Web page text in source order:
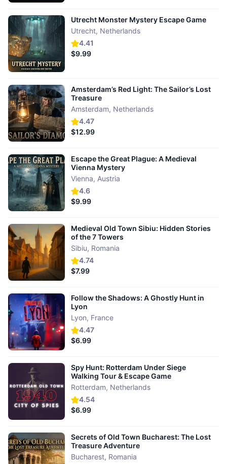
4.41
Utrecht Monster Mystery Escape Game
Utrecht, Netherlands
$9.99
4.47
Amsterdam’s Red Light: The Sailor’s Lost
Treasure
Amsterdam, Netherlands
$12.99
4.6
Escape the Great Plague: A Medieval
Vienna Mystery
Vienna, Austria
$9.99
4.74
Medieval Old Town Sibiu: Hidden Stories
of the 7 Towers
Sibiu, Romania
$7.99
4.47
Follow the Shadows: A Ghostly Hunt in
Lyon
Lyon, France
$6.99
4.54
Spy Hunt: Rotterdam Under Siege
Walking Tour & Escape Game
Rotterdam, Netherlands
$6.99
Secrets of Old Town Bucharest: The Lost
Treasure Adventure
Bucharest, Romania